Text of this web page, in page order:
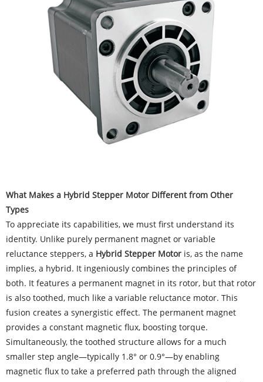
What Makes a Hybrid Stepper Motor Different from Other
Types
To appreciate its capabilities, we must first understand its
identity. Unlike purely permanent magnet or variable
reluctance steppers, a Hybrid Stepper Motor is, as the name
implies, a hybrid. It ingeniously combines the principles of
both. It features a permanent magnet in its rotor, but that rotor
is also toothed, much like a variable reluctance motor. This
fusion creates a synergistic effect. The permanent magnet
provides a constant magnetic flux, boosting torque.
Simultaneously, the toothed structure allows for a much
smaller step angle—typically 1.8° or 0.9°—by enabling
magnetic flux to take a preferred path through the aligned